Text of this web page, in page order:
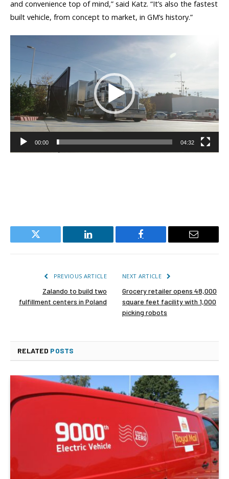
and convenience top of mind,” said Katz. “It’s also the fastest
built vehicle, from concept to market, in GM’s history.”
00:00 04:32
Twitter LinkedIn Facebook Email
PREVIOUS ARTICLE
Zalando to build two
fulfillment centers in Poland
NEXT ARTICLE
Grocery retailer opens 48,000
square feet facility with 1,000
picking robots
RELATED POSTS